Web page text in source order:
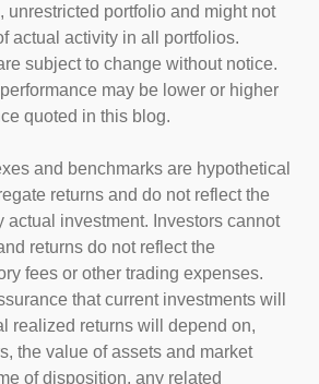
unrestricted portfolio and might not
actual activity in all portfolios.
subject to change without notice.
may be lower or higher
quoted in this blog.
and benchmarks are hypothetical
returns and do not reflect the
actual investment. Investors cannot
returns do not reflect the
fees or other trading expenses.
that current investments will
realized returns will depend on,
the value of assets and market
of disposition, any related